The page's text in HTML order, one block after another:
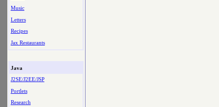
Music
Letters
Recipes
Jax Restaurants
Java
J2SE/J2EE/JSP
Portlets
Research